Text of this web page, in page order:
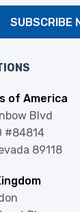
SUBSCRIBE
of America
Blvd
#84814
89118